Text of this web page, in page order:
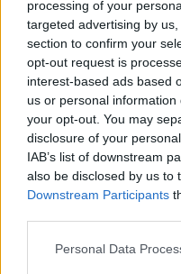
processing of your
targeted advertising by
section to confirm your
opt-out request is
interest-based ads based
us or personal
your opt-out. You may
disclosure of your
IAB’s list of downstream
also be disclosed by us to
Downstream Participants
Please note that this
Personal Data
meddig terjed
határa?
2019. május 31.